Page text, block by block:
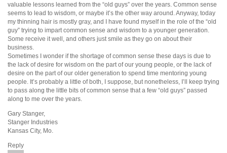
valuable lessons learned from the “old guys” over the years. Common sense
seems to lead to wisdom, or maybe it’s the other way around. Anyway, today
my thinning hair is mostly gray, and I have found myself in the role of the “old
guy” trying to impart common sense and wisdom to a younger generation.
Some receive it well, and others just smile as they go on about their
business.
Sometimes I wonder if the shortage of common sense these days is due to
the lack of desire for wisdom on the part of our young people, or the lack of
desire on the part of our older generation to spend time mentoring young
people. It’s probably a little of both, I suppose, but nonetheless, I’ll keep trying
to pass along the little bits of common sense that a few “old guys” passed
along to me over the years.
Gary Stanger,
Stanger Industries
Kansas City, Mo.
Reply